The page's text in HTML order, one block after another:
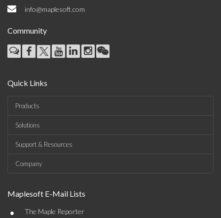
info@maplesoft.com
Community
Quick Links
Products
Solutions
Support & Resources
Company
Maplesoft E-Mail Lists
• The Maple Reporter